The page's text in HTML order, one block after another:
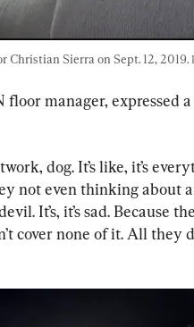
Christian Sierra on Sept. 12, 2019.
floor manager, expressed
dog. It’s like, it’s
not even thinking about
It’s, it’s sad. Because
cover none of it. All they